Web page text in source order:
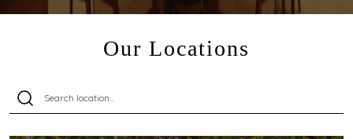
Our Locations